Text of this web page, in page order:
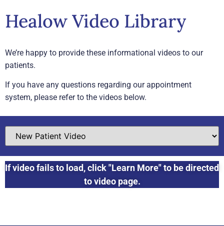
Healow Video Library
We’re happy to provide these informational videos to our
patients.
If you have any questions regarding our appointment
system, please refer to the videos below.
If video fails to load, click "Learn More" to be directed
to video page.